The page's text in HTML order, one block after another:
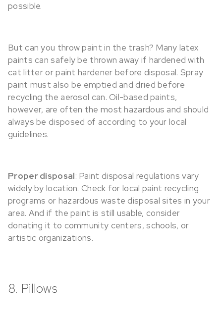
possible.
But can you throw paint in the trash? Many latex
paints can safely be thrown away if hardened with
cat litter or paint hardener before disposal. Spray
paint must also be emptied and dried before
recycling the aerosol can. Oil-based paints,
however, are often the most hazardous and should
always be disposed of according to your local
guidelines.
Proper disposal: Paint disposal regulations vary
widely by location. Check for local paint recycling
programs or hazardous waste disposal sites in your
area. And if the paint is still usable, consider
donating it to community centers, schools, or
artistic organizations.
8. Pillows